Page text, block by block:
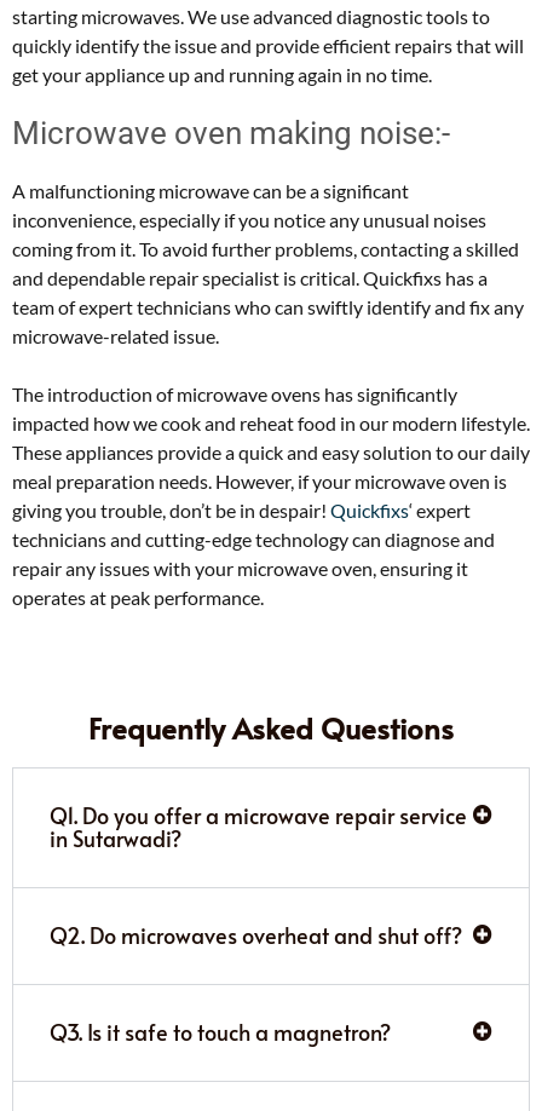
starting microwaves. We use advanced diagnostic tools to
quickly identify the issue and provide efficient repairs that will
get your appliance up and running again in no time.
Microwave oven making noise:-
A malfunctioning microwave can be a significant
inconvenience, especially if you notice any unusual noises
coming from it. To avoid further problems, contacting a skilled
and dependable repair specialist is critical. Quickfixs has a
team of expert technicians who can swiftly identify and fix any
microwave-related issue.
The introduction of microwave ovens has significantly
impacted how we cook and reheat food in our modern lifestyle.
These appliances provide a quick and easy solution to our daily
meal preparation needs. However, if your microwave oven is
giving you trouble, don’t be in despair! Quickfixs‘ expert
technicians and cutting-edge technology can diagnose and
repair any issues with your microwave oven, ensuring it
operates at peak performance.
Frequently Asked Questions
Q1. Do you offer a microwave repair service
in Sutarwadi?
Q2. Do microwaves overheat and shut off?
Q3. Is it safe to touch a magnetron?